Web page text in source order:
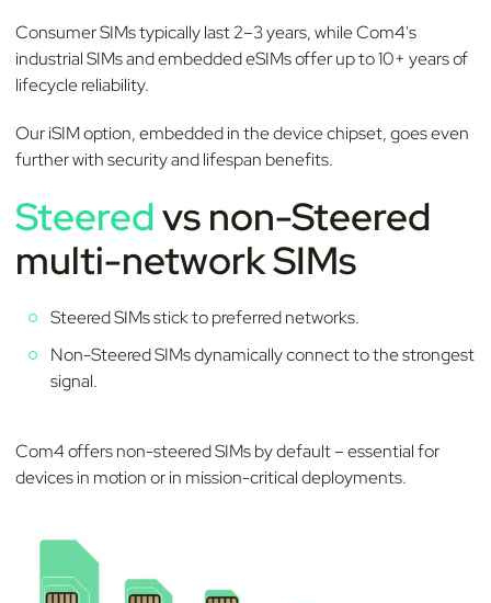
Consumer SIMs typically last 2–3 years, while Com4's
industrial SIMs and embedded eSIMs offer up to 10+ years of
lifecycle reliability.
Our iSIM option, embedded in the device chipset, goes even
further with security and lifespan benefits.
Steeredvs non-Steered
multi-network SIMs
Steered SIMs stick to preferred networks.
Non-Steered SIMs dynamically connect to the strongest
signal.
Com4 offers non-steered SIMs by default – essential for
devices in motion or in mission-critical deployments.